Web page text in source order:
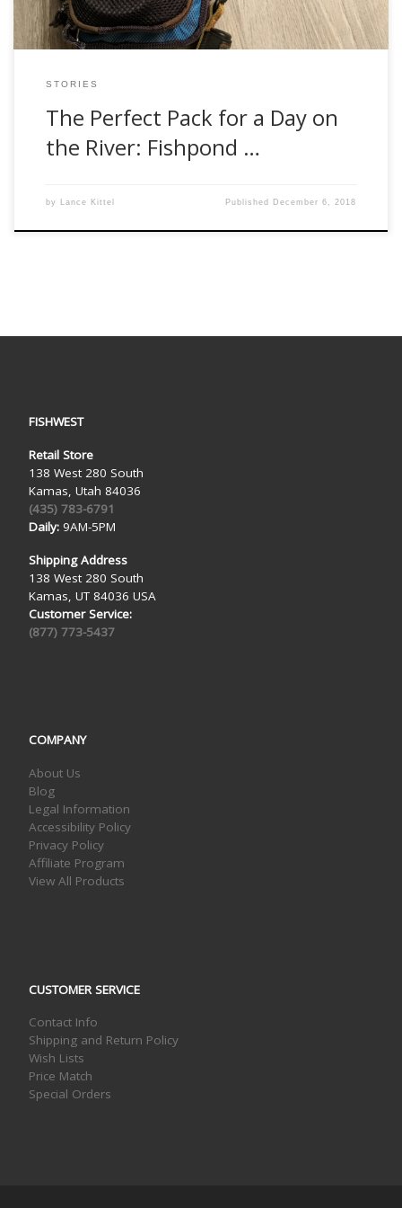
STORIES
The Perfect Pack for a Day on
the River: Fishpond …
by Lance Kittel Published December 6, 2018
FISHWEST
Retail Store
138 West 280 South
Kamas, Utah 84036
(435) 783-6791
Daily:9AM-5PM
Shipping Address
138 West 280 South
Kamas, UT 84036 USA
Customer Service:
(877) 773-5437
COMPANY
About Us
Blog
Legal Information
Accessibility Policy
Privacy Policy
Affiliate Program
View All Products
CUSTOMER SERVICE
Contact Info
Shipping and Return Policy
Wish Lists
Price Match
Special Orders